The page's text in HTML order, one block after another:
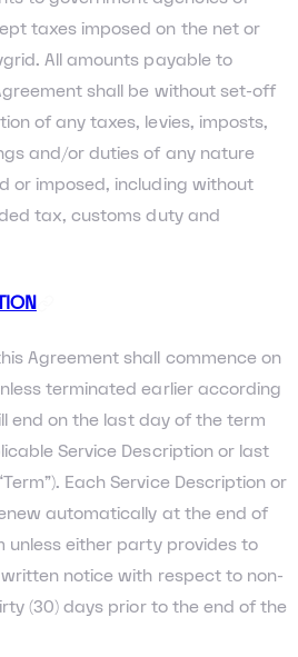
taxes imposed on the net or
All amounts payable to
shall be without set-off
of any taxes, levies, imposts,
and/or duties of any nature
or imposed, including without
tax, customs duty and
Agreement shall commence on
terminated earlier according
end on the last day of the term
Service Description or last
Each Service Description or
automatically at the end of
unless either party provides to
notice with respect to non-
(30) days prior to the end of the